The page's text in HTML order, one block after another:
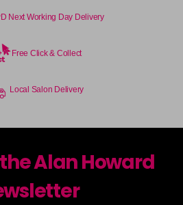
Next Working Day Delivery
Free Click & Collect
Local Salon Delivery
Alan Howard